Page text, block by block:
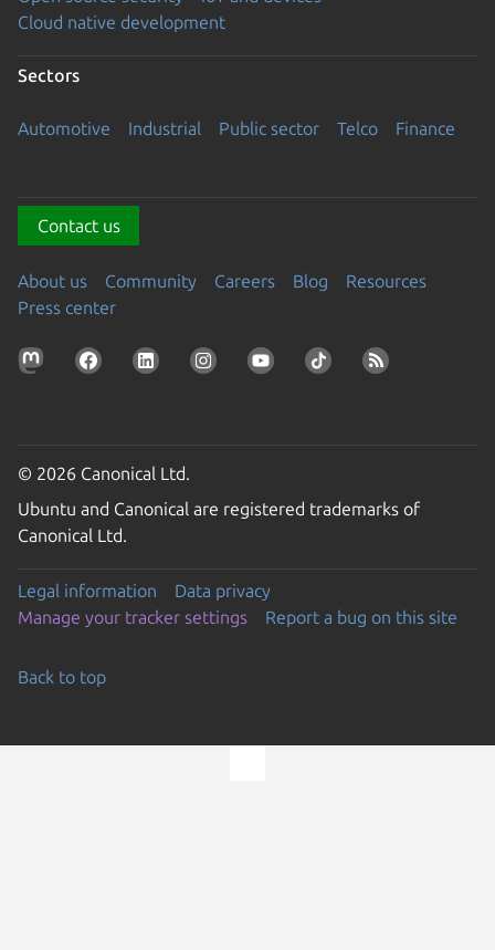
Cloud native development
Sectors
Automotive Industrial Public sector Telco Finance
Contact us
About us Community Careers Blog
Resources
Press center
© 2026 Canonical Ltd.
Ubuntu and Canonical are registered trademarks of
Canonical Ltd.
Legal information
Data privacy
Manage your tracker settings
Report a bug on this site
Back to top